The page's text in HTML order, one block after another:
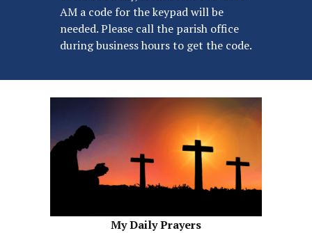
AM a code for the keypad will be
needed. Please call the parish office
during business hours to get the code.
My Daily Prayers